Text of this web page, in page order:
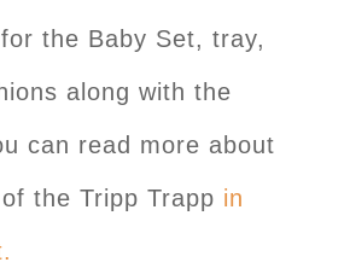
the Baby Set, tray,
along with the
can read more about
the Tripp Trapp in